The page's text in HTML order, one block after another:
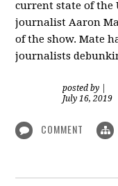
current state of the
journalist Aaron
of the show. Mate
journalists
posted by
July 16, 2019
COMMENT